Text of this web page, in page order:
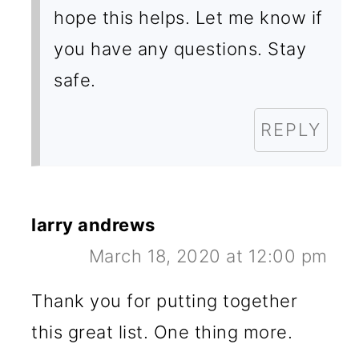
hope this helps. Let me know if
you have any questions. Stay
safe.
REPLY
larry andrews
March 18, 2020 at 12:00 pm
Thank you for putting together
this great list. One thing more.